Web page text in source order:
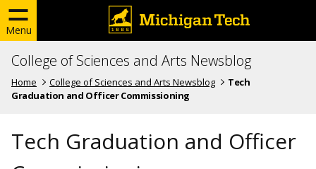
Menu
College of Sciences and Arts Newsblog
Home College of Sciences and Arts Newsblog
Tech
Graduation and Officer Commissioning
Tech Graduation and Officer